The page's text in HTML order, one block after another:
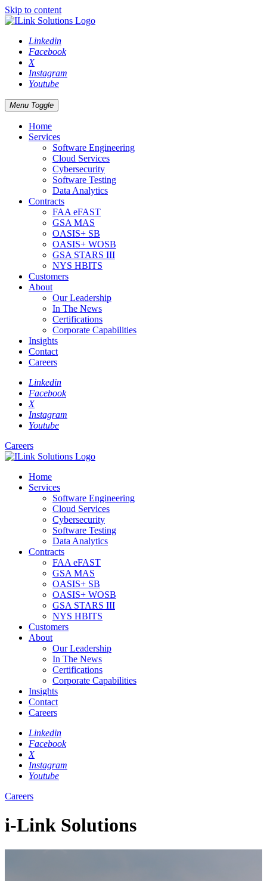
Skip to content
Linkedin
Facebook
X
Instagram
Youtube
Menu Toggle
Home
Services
Software Engineering
Cloud Services
Cybersecurity
Software Testing
Data Analytics
Contracts
FAA eFAST
GSA MAS
OASIS+ SB
OASIS+ WOSB
GSA STARS III
NYS HBITS
Customers
About
Our Leadership
In The News
Certifications
Corporate Capabilities
Insights
Contact
Careers
Linkedin
Facebook
X
Instagram
Youtube
Careers
Home
Services
Software Engineering
Cloud Services
Cybersecurity
Software Testing
Data Analytics
Contracts
FAA eFAST
GSA MAS
OASIS+ SB
OASIS+ WOSB
GSA STARS III
NYS HBITS
Customers
About
Our Leadership
In The News
Certifications
Corporate Capabilities
Insights
Contact
Careers
Linkedin
Facebook
X
Instagram
Youtube
Careers
i-Link Solutions